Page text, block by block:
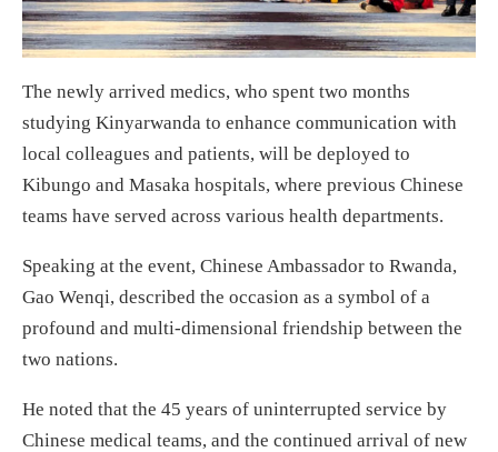
The newly arrived medics, who spent two months
studying Kinyarwanda to enhance communication with
local colleagues and patients, will be deployed to
Kibungo and Masaka hospitals, where previous Chinese
teams have served across various health departments.
Speaking at the event, Chinese Ambassador to Rwanda,
Gao Wenqi, described the occasion as a symbol of a
profound and multi-dimensional friendship between the
two nations.
He noted that the 45 years of uninterrupted service by
Chinese medical teams, and the continued arrival of new